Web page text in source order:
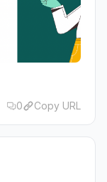
0 Copy URL